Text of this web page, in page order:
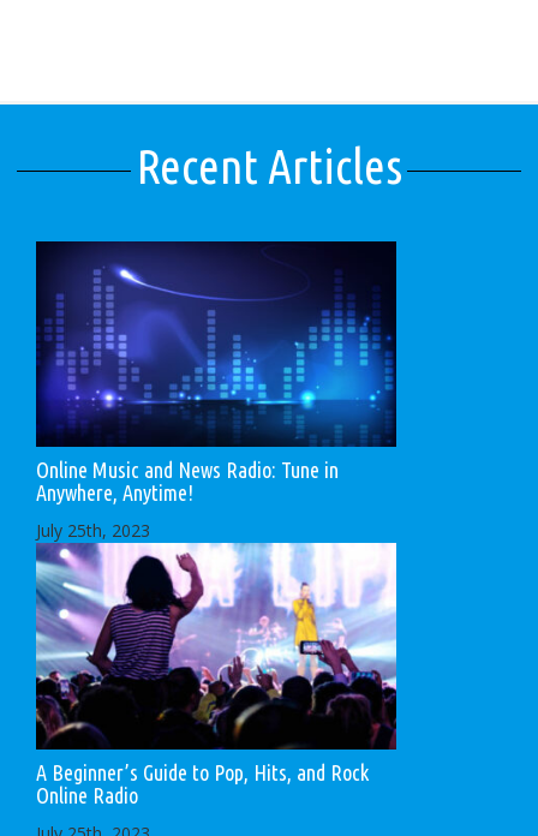
Recent Articles
Online Music and News Radio: Tune in
Anywhere, Anytime!
July 25th, 2023
A Beginner’s Guide to Pop, Hits, and Rock
Online Radio